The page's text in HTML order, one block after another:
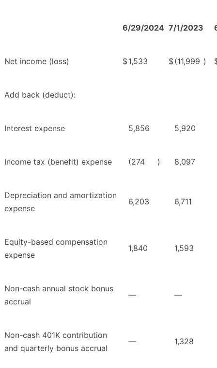
6/29/2024 7/1/2023
Net income (loss) $1,533 $(11,999 )
Add back (deduct):
Interest expense 5,856 5,920
Income tax (benefit) expense (274 ) 8,097
Depreciation and amortization
expense
6,203 6,711
Equity-based compensation
expense
1,840 1,593
Non-cash annual stock bonus
accrual
— —
Non-cash 401K contribution
and quarterly bonus accrual
— 1,328